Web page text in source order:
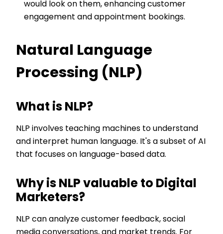
would look on them, enhancing customer
engagement and appointment bookings.
Natural Language
Processing (NLP)
What is NLP?
NLP involves teaching machines to understand
and interpret human language. It's a subset of AI
that focuses on language-based data.
Why is NLP valuable to Digital
Marketers?
NLP can analyze customer feedback, social